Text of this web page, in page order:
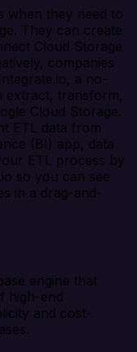
when they need to
They can create
Cloud Storage
companies
a no-
extract, transform,
Cloud Storage.
ETL data from
(BI) app, data
ETL process by
so you can see
in a drag-and-
engine that
high-end
and cost-